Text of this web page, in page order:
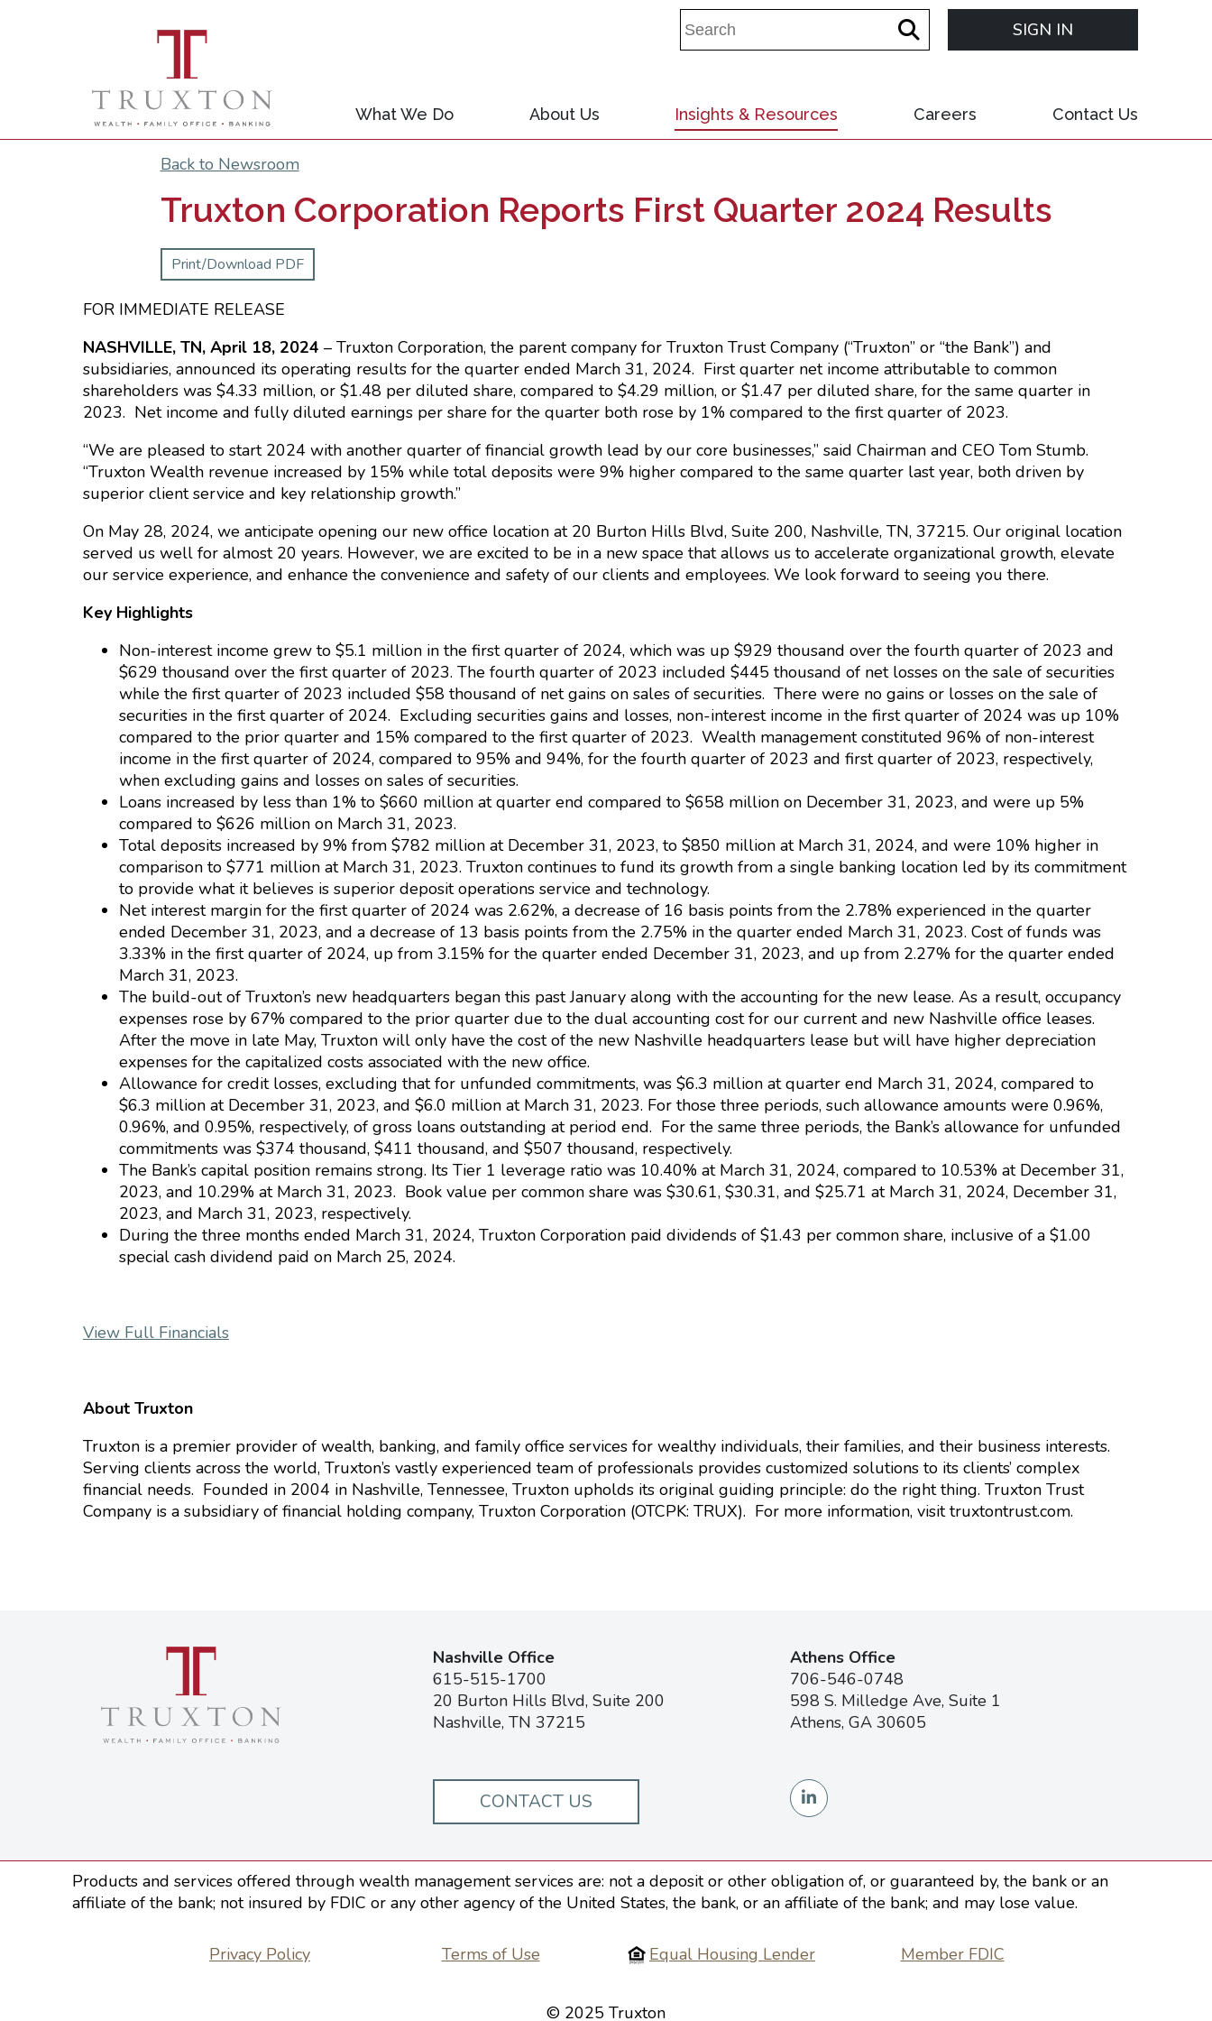
SIGN IN
What We Do About Us Insights & Resources Careers Contact Us
Back to Newsroom
Truxton Corporation Reports First Quarter 2024 Results
Print/Download PDF
FOR IMMEDIATE RELEASE
NASHVILLE, TN, April 18, 2024 – Truxton Corporation, the parent company for Truxton Trust Company (“Truxton” or “the Bank”) and
subsidiaries, announced its operating results for the quarter ended March 31, 2024. First quarter net income attributable to common
shareholders was $4.33 million, or $1.48 per diluted share, compared to $4.29 million, or $1.47 per diluted share, for the same quarter in
2023. Net income and fully diluted earnings per share for the quarter both rose by 1% compared to the first quarter of 2023.
“We are pleased to start 2024 with another quarter of financial growth lead by our core businesses,” said Chairman and CEO Tom Stumb.
“Truxton Wealth revenue increased by 15% while total deposits were 9% higher compared to the same quarter last year, both driven by
superior client service and key relationship growth.”
On May 28, 2024, we anticipate opening our new office location at 20 Burton Hills Blvd, Suite 200, Nashville, TN, 37215. Our original location
served us well for almost 20 years. However, we are excited to be in a new space that allows us to accelerate organizational growth, elevate
our service experience, and enhance the convenience and safety of our clients and employees. We look forward to seeing you there.
Key Highlights
Non-interest income grew to $5.1 million in the first quarter of 2024, which was up $929 thousand over the fourth quarter of 2023 and
$629 thousand over the first quarter of 2023. The fourth quarter of 2023 included $445 thousand of net losses on the sale of securities
while the first quarter of 2023 included $58 thousand of net gains on sales of securities. There were no gains or losses on the sale of
securities in the first quarter of 2024. Excluding securities gains and losses, non-interest income in the first quarter of 2024 was up 10%
compared to the prior quarter and 15% compared to the first quarter of 2023. Wealth management constituted 96% of non-interest
income in the first quarter of 2024, compared to 95% and 94%, for the fourth quarter of 2023 and first quarter of 2023, respectively,
when excluding gains and losses on sales of securities.
Loans increased by less than 1% to $660 million at quarter end compared to $658 million on December 31, 2023, and were up 5%
compared to $626 million on March 31, 2023.
Total deposits increased by 9% from $782 million at December 31, 2023, to $850 million at March 31, 2024, and were 10% higher in
comparison to $771 million at March 31, 2023. Truxton continues to fund its growth from a single banking location led by its commitment
to provide what it believes is superior deposit operations service and technology.
Net interest margin for the first quarter of 2024 was 2.62%, a decrease of 16 basis points from the 2.78% experienced in the quarter
ended December 31, 2023, and a decrease of 13 basis points from the 2.75% in the quarter ended March 31, 2023. Cost of funds was
3.33% in the first quarter of 2024, up from 3.15% for the quarter ended December 31, 2023, and up from 2.27% for the quarter ended
March 31, 2023.
The build-out of Truxton’s new headquarters began this past January along with the accounting for the new lease. As a result, occupancy
expenses rose by 67% compared to the prior quarter due to the dual accounting cost for our current and new Nashville office leases.
After the move in late May, Truxton will only have the cost of the new Nashville headquarters lease but will have higher depreciation
expenses for the capitalized costs associated with the new office.
Allowance for credit losses, excluding that for unfunded commitments, was $6.3 million at quarter end March 31, 2024, compared to
$6.3 million at December 31, 2023, and $6.0 million at March 31, 2023. For those three periods, such allowance amounts were 0.96%,
0.96%, and 0.95%, respectively, of gross loans outstanding at period end. For the same three periods, the Bank’s allowance for unfunded
commitments was $374 thousand, $411 thousand, and $507 thousand, respectively.
The Bank’s capital position remains strong. Its Tier 1 leverage ratio was 10.40% at March 31, 2024, compared to 10.53% at December 31,
2023, and 10.29% at March 31, 2023. Book value per common share was $30.61, $30.31, and $25.71 at March 31, 2024, December 31,
2023, and March 31, 2023, respectively.
During the three months ended March 31, 2024, Truxton Corporation paid dividends of $1.43 per common share, inclusive of a $1.00
special cash dividend paid on March 25, 2024.
View Full Financials
About Truxton
Truxton is a premier provider of wealth, banking, and family office services for wealthy individuals, their families, and their business interests.
Serving clients across the world, Truxton’s vastly experienced team of professionals provides customized solutions to its clients’ complex
financial needs. Founded in 2004 in Nashville, Tennessee, Truxton upholds its original guiding principle: do the right thing. Truxton Trust
Company is a subsidiary of financial holding company, Truxton Corporation (OTCPK: TRUX). For more information, visit truxtontrust.com.
Nashville Office
615-515-1700
20 Burton Hills Blvd, Suite 200
Nashville, TN 37215
Athens Office
706-546-0748
598 S. Milledge Ave, Suite 1
Athens, GA 30605
CONTACT US
Products and services offered through wealth management services are: not a deposit or other obligation of, or guaranteed by, the bank or an
affiliate of the bank; not insured by FDIC or any other agency of the United States, the bank, or an affiliate of the bank; and may lose value.
Privacy Policy Terms of Use Equal Housing Lender Member FDIC
© 2025 Truxton